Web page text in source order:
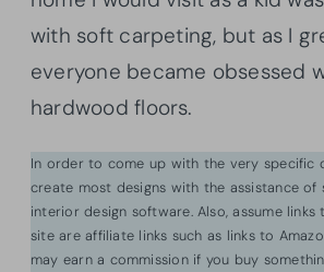
with soft carpeting, but as I
everyone became obsessed
hardwood floors.
In order to come up with the very specific
create most designs with the assistance
interior design software. Also, assume
site are affiliate links such as links to
may earn a commission if you buy